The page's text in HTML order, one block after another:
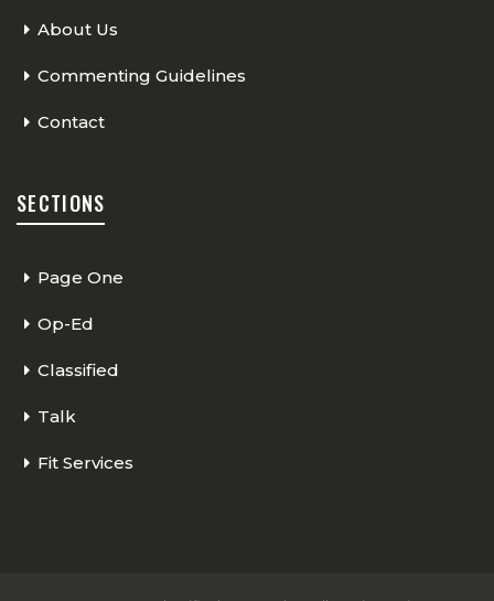
About Us
Commenting Guidelines
Contact
SECTIONS
Page One
Op-Ed
Classified
Talk
Fit Services